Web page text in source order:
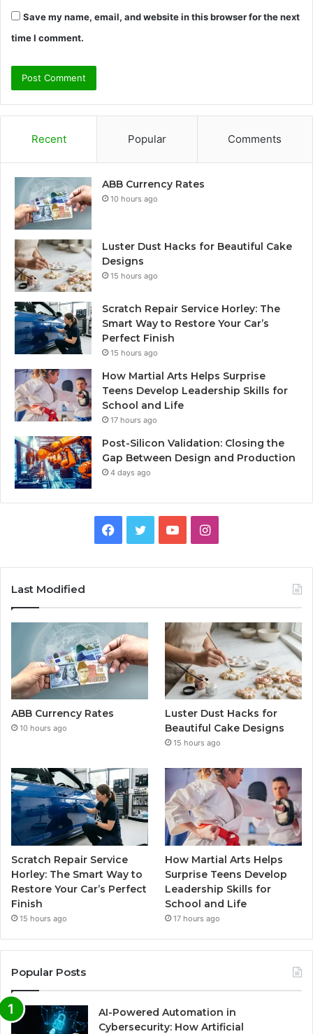
Save my name, email, and website in this browser for the next
time I comment.
Recent Popular Comments
ABB Currency Rates
10 hours ago
Luster Dust Hacks for Beautiful Cake
Designs
15 hours ago
Scratch Repair Service Horley: The
Smart Way to Restore Your Car’s
Perfect Finish
15 hours ago
How Martial Arts Helps Surprise
Teens Develop Leadership Skills for
School and Life
17 hours ago
Post-Silicon Validation: Closing the
Gap Between Design and Production
4 days ago
Facebook
TwitterYouTubeInstagram
Last Modified
ABB Currency Rates
10 hours ago
Luster Dust Hacks for
Beautiful Cake Designs
15 hours ago
Scratch Repair Service
Horley: The Smart Way to
Restore Your Car’s Perfect
Finish
15 hours ago
How Martial Arts Helps
Surprise Teens Develop
Leadership Skills for
School and Life
17 hours ago
Popular Posts
AI-Powered Automation in
Cybersecurity: How Artificial